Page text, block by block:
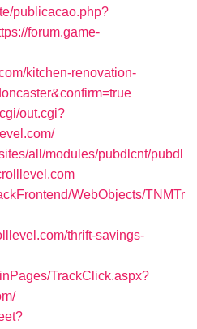
publicacao.php?
forum.game-
kitchen-renovation-
out.cgi?
all/modules/pubdlcnt/pubdl
WebObjects/TNMTr
thrift-savings-
TrackClick.aspx?